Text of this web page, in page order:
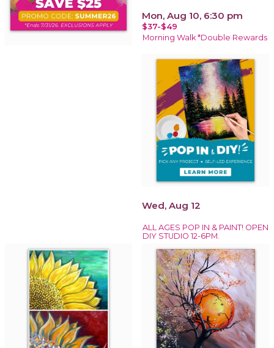
Mon, Aug 10, 6:30 pm
$37-$49
Morning Walk *Double Rewards
Wed, Aug 12
ALL AGES POP IN & PAINT! OPEN
DIY STUDIO 12-6PM.